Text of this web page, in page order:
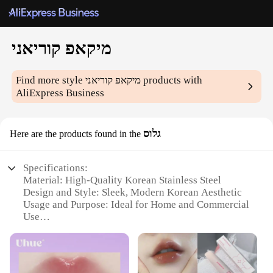
מיקאפ קוריאני
Find more styleמיקאפ קוריאני products with
AliExpress Business
Here are the products found in the גלוס
Specifications:
Material: High-Quality Korean Stainless Steel
Design and Style: Sleek, Modern Korean Aesthetic
Usage and Purpose: Ideal for Home and Commercial
Use
Cooking Performance
Parts and Accessories: Includes Full Set of Essential
Cookware